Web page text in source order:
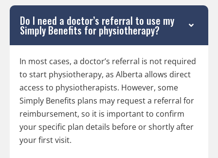
Do I need a doctor’s referral to use my
Simply Benefits for physiotherapy?
In most cases, a doctor’s referral is not required
to start physiotherapy, as Alberta allows direct
access to physiotherapists. However, some
Simply Benefits plans may request a referral for
reimbursement, so it is important to confirm
your specific plan details before or shortly after
your first visit.